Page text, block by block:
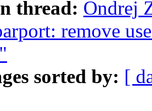
thread: Ondrej
remove
sorted by: [